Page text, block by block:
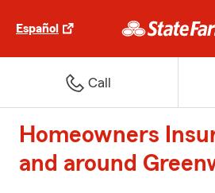
Español
Call
Homeowners
and around